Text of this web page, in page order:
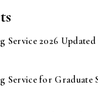
Service 2026
Service for Graduate